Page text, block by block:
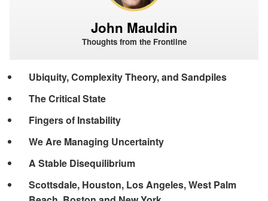
John Mauldin
Thoughts from the Frontline
Ubiquity, Complexity Theory, and Sandpiles
The Critical State
Fingers of Instability
We Are Managing Uncertainty
A Stable Disequilibrium
Scottsdale, Houston, Los Angeles, West Palm